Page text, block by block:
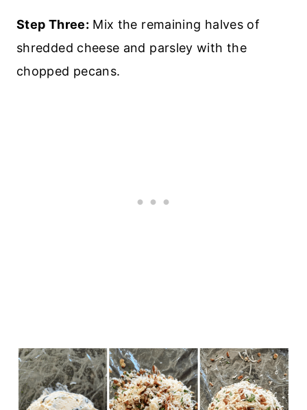
Step Three: Mix the remaining halves of
shredded cheese and parsley with the
chopped pecans.